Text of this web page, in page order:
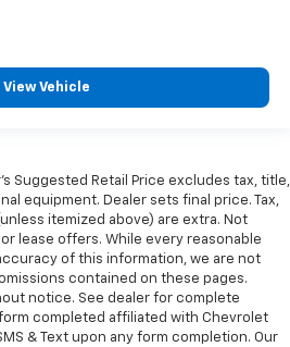
View Vehicle
Suggested Retail Price excludes tax, title,
equipment. Dealer sets final price. Tax,
itemized above) are extra. Not
lease offers. While every reasonable
of this information, we are not
contained on these pages.
notice. See dealer for complete
completed affiliated with Chevrolet
& Text upon any form completion. Our